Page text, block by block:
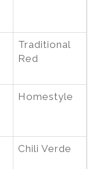
Traditional
Red
Homestyle
Chili Verde